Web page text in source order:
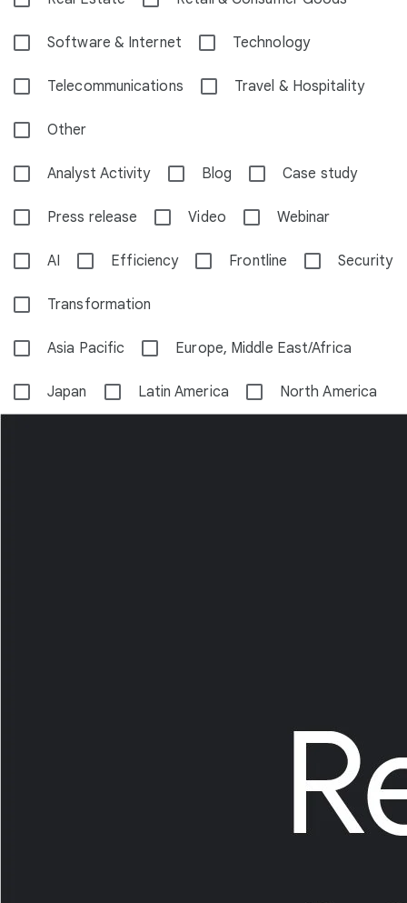
Software & Internet Technology
Telecommunications Travel & Hospitality
Other
Analyst Activity Blog Case study
Press release Video Webinar
AI Efficiency Frontline Security
Transformation
Asia Pacific Europe, Middle East/Africa
Japan Latin America North America